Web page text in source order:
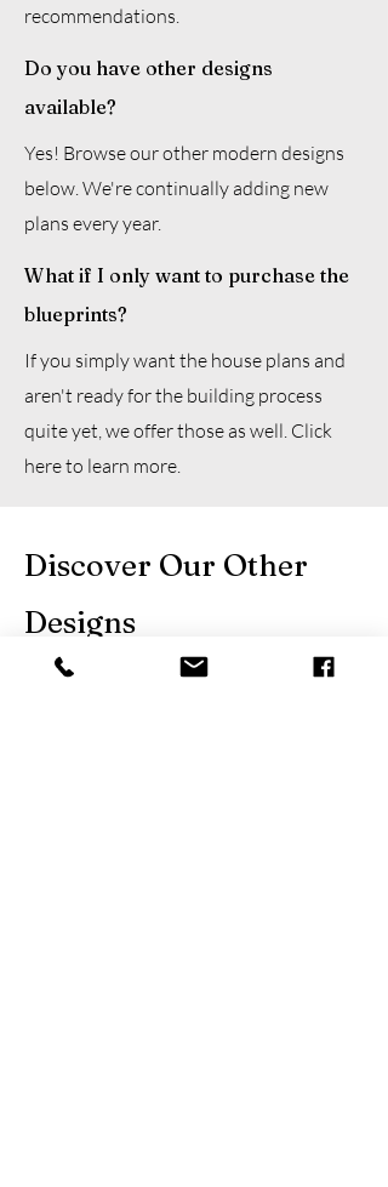
recommendations.
Do you have other designs
available?
Yes! Browse our other modern designs
below. We're continually adding new
plans every year.
What if I only want to purchase the
blueprints?
If you simply want the house plans and
aren't ready for the building process
quite yet, we offer those as well. Click
here to learn more.
Discover Our Other
Designs